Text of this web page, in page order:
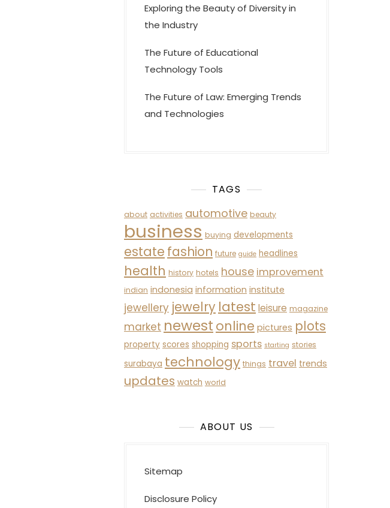
Exploring the Beauty of Diversity in
the Industry
The Future of Educational
Technology Tools
The Future of Law: Emerging Trends
and Technologies
TAGS
about activities automotive beauty
business buying developments
estate fashion future guide headlines
health history hotels house improvement
indian indonesia information institute
jewellery jewelry latest leisure magazine
market newest online pictures plots
property scores shopping sports starting stories
surabaya technology things travel trends
updates watch world
ABOUT US
Sitemap
Disclosure Policy